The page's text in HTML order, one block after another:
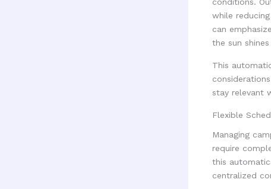
while
can
the sun
This
stay relevant
Flexible
Managing
require
this
centralized